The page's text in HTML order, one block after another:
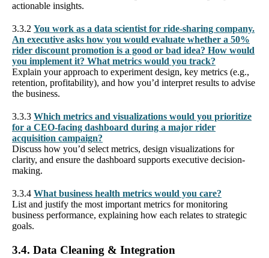
actionable insights.
3.3.2 You work as a data scientist for ride-sharing company.
An executive asks how you would evaluate whether a 50%
rider discount promotion is a good or bad idea? How would
you implement it? What metrics would you track?
Explain your approach to experiment design, key metrics (e.g.,
retention, profitability), and how you’d interpret results to advise
the business.
3.3.3 Which metrics and visualizations would you prioritize
for a CEO-facing dashboard during a major rider
acquisition campaign?
Discuss how you’d select metrics, design visualizations for
clarity, and ensure the dashboard supports executive decision-
making.
3.3.4 What business health metrics would you care?
List and justify the most important metrics for monitoring
business performance, explaining how each relates to strategic
goals.
3.4. Data Cleaning & Integration